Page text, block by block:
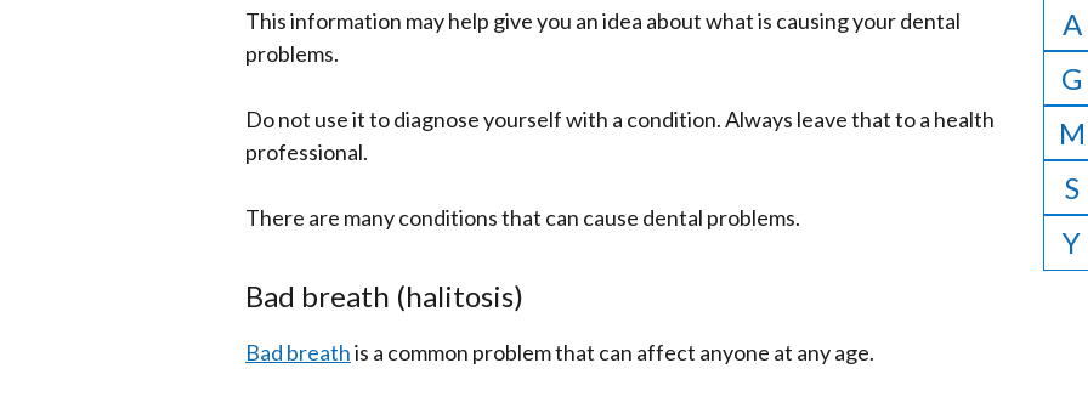
This information may help give you an idea about what is causing your dental
problems.
Do not use it to diagnose yourself with a condition. Always leave that to a health
professional.
There are many conditions that can cause dental problems.
Bad breath (halitosis)
Bad breathis a common problem that can affect anyone at any age.
A
G
M
S
Y